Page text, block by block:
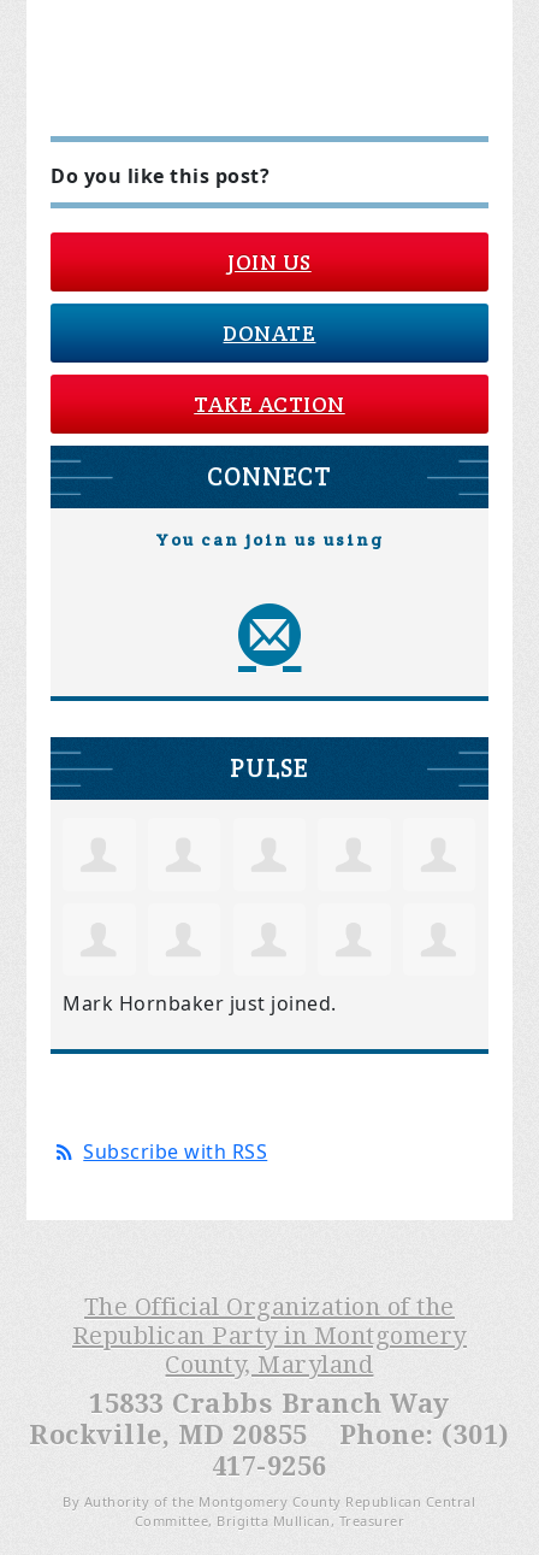
Do you like this post?
JOIN US
DONATE
TAKE ACTION
CONNECT
You can join us using
PULSE
Mark Hornbaker just joined.
Subscribe with RSS
The Official Organization of the
Republican Party in Montgomery
County, Maryland
15833 Crabbs Branch Way
Rockville, MD 20855 Phone: (301)
417-9256
By Authority of the Montgomery County Republican Central
Committee, Brigitta Mullican, Treasurer